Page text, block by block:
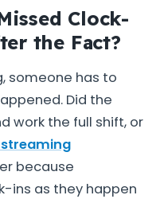
Clock-
the Fact?
someone has to
Did the
work the full shift, or
because
ins as they happen